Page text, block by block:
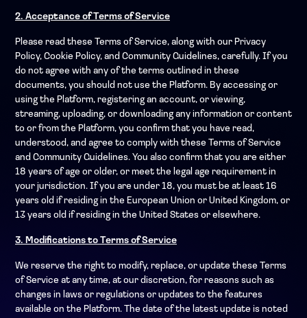
2. Acceptance of Terms of Service
Please read these Terms of Service, along with our Privacy
Policy, Cookie Policy, and Community Guidelines, carefully. If you
do not agree with any of the terms outlined in these
documents, you should not use the Platform. By accessing or
using the Platform, registering an account, or viewing,
streaming, uploading, or downloading any information or content
to or from the Platform, you confirm that you have read,
understood, and agree to comply with these Terms of Service
and Community Guidelines. You also confirm that you are either
18 years of age or older, or meet the legal age requirement in
your jurisdiction. If you are under 18, you must be at least 16
years old if residing in the European Union or United Kingdom, or
13 years old if residing in the United States or elsewhere.
3. Modifications to Terms of Service
We reserve the right to modify, replace, or update these Terms
of Service at any time, at our discretion, for reasons such as
changes in laws or regulations or updates to the features
available on the Platform. The date of the latest update is noted